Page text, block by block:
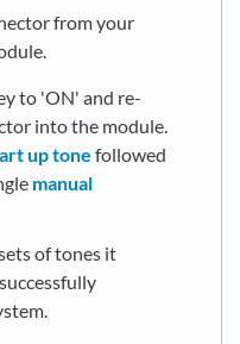
from your
to 'ON' and re-
into the module.
up tone followed
manual
of tones it